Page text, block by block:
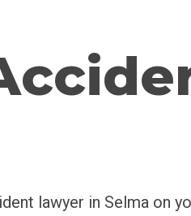
lawyer in Selma on